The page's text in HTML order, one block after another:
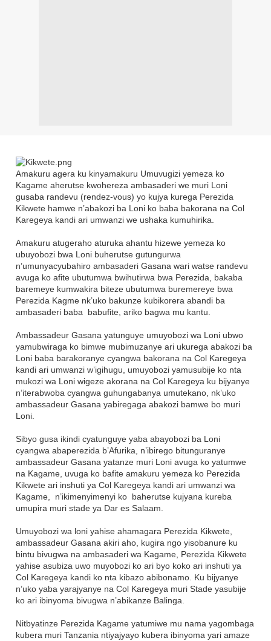
Amakuru agera ku kinyamakuru Umuvugizi yemeza ko
Kagame aherutse kwohereza ambasaderi we muri Loni
gusaba randevu (rendez-vous) yo kujya kurega Perezida
Kikwete hamwe n’abakozi ba Loni ko baba bakorana na Col
Karegeya kandi ari umwanzi we ushaka kumuhirika.
Amakuru atugeraho aturuka ahantu hizewe yemeza ko
ubuyobozi bwa Loni buherutse gutungurwa
n’umunyacyubahiro ambasaderi Gasana wari watse randevu
avuga ko afite ubutumwa bwihutirwa bwa Perezida, bakaba
baremeye kumwakira biteze ubutumwa buremereye bwa
Perezida Kagme nk’uko bakunze kubikorera abandi ba
ambasaderi baba babufite, ariko bagwa mu kantu.
Ambassadeur Gasana yatunguye umuyobozi wa Loni ubwo
yamubwiraga ko bimwe mubimuzanye ari ukurega abakozi ba
Loni baba barakoranye cyangwa bakorana na Col Karegeya
kandi ari umwanzi w’igihugu, umuyobozi yamusubije ko nta
mukozi wa Loni wigeze akorana na Col Karegeya ku bijyanye
n’iterabwoba cyangwa guhungabanya umutekano, nk’uko
ambassadeur Gasana yabiregaga abakozi bamwe bo muri
Loni.
Sibyo gusa ikindi cyatunguye yaba abayobozi ba Loni
cyangwa abaperezida b’Afurika, n’ibirego bitunguranye
ambassadeur Gasana yatanze muri Loni avuga ko yatumwe
na Kagame, uvuga ko bafite amakuru yemeza ko Perezida
Kikwete ari inshuti ya Col Karegeya kandi ari umwanzi wa
Kagame, n’ikimenyimenyi ko baherutse kujyana kureba
umupira muri stade ya Dar es Salaam.
Umuyobozi wa loni yahise ahamagara Perezida Kikwete,
ambassadeur Gasana akiri aho, kugira ngo yisobanure ku
bintu bivugwa na ambasaderi wa Kagame, Perezida Kikwete
yahise asubiza uwo muyobozi ko ari byo koko ari inshuti ya
Col Karegeya kandi ko nta kibazo abibonamo. Ku bijyanye
n’uko yaba yarajyanye na Col Karegeya muri Stade yasubije
ko ari ibinyoma bivugwa n’abikanze Balinga.
Nitbyatinze Perezida Kagame yatumiwe mu nama yagombaga
kubera muri Tanzania ntiyajyayo kubera ibinyoma yari amaze